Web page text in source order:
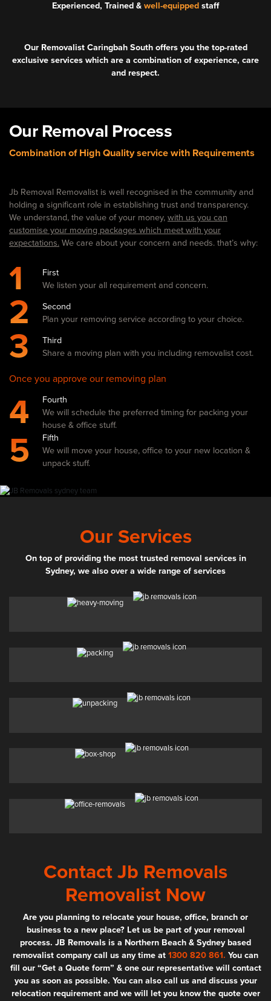
Experienced, Trained & well-equipped staff
Our Removalist Caringbah South offers you the top-rated
exclusive services which are a combination of experience, care
and respect.
Our Removal Process
Combination of High Quality service with Requirements
Jb Removal Removalist is well recognised in the community and
holding a significant role in establishing trust and transparency.
We understand, the value of your money, with us you can
customise your moving packages which meet with your
expectations. We care about your concern and needs. that’s why:
1
First
We listen your all requirement and concern.
2
Second
Plan your removing service according to your choice.
3
Third
Share a moving plan with you including removalist cost.
Once you approve our removing plan
4
Fourth
We will schedule the preferred timing for packing your
house & office stuff.
5
Fifth
We will move your house, office to your new location &
unpack stuff.
Our Services
On top of providing the most trusted removal services in
Sydney, we also over a wide range of services
Contact Jb Removals
Removalist Now
Are you planning to relocate your house, office, branch or
business to a new place? Let us be part of your removal
process. JB Removals is a Northern Beach & Sydney based
removalist company call us any time at 1300 820 861. You can
fill our “Get a Quote form” & one our representative will contact
you as soon as possible. You can also call us and discuss your
relocation requirement and we will let you know the quote over